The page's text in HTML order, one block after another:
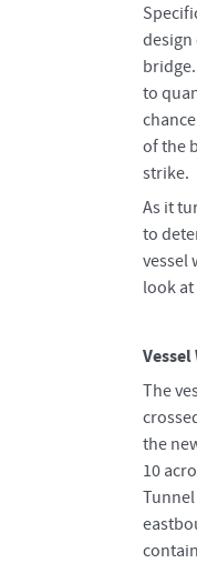
design
to
of the
strike.
As it
to
vessel
look at
The
the
10